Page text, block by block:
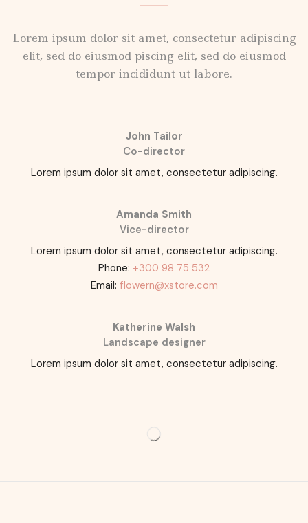
Lorem ipsum dolor sit amet, consectetur adipiscing
elit, sed do eiusmod piscing elit, sed do eiusmod
tempor incididunt ut labore.
John Tailor
Co-director
Lorem ipsum dolor sit amet, consectetur adipiscing.
Amanda Smith
Vice-director
Lorem ipsum dolor sit amet, consectetur adipiscing.
Phone: +300 98 75 532
Email: flowern@xstore.com
Katherine Walsh
Landscape designer
Lorem ipsum dolor sit amet, consectetur adipiscing.